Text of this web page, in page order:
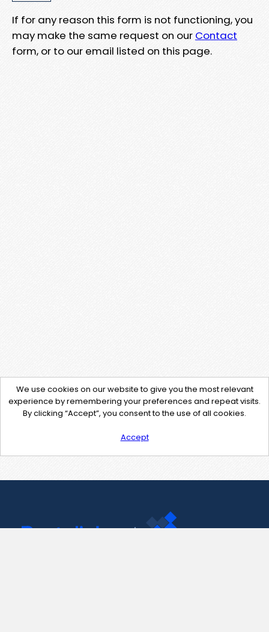
If for any reason this form is not functioning, you
may make the same request on our Contact
form, or to our email listed on this page.
We use cookies on our website to give you the most relevant
experience by remembering your preferences and repeat visits.
By clicking “Accept”, you consent to the use of all cookies.
Accept